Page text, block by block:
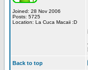
Joined: 28 Nov 2006
Posts: 5725
Location: La Cuca Macaii :D
Back to top